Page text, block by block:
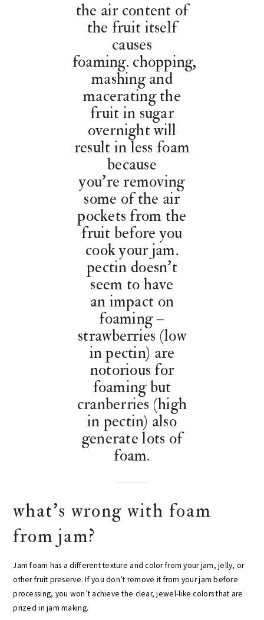
the air content of
the fruit itself
causes
foaming. chopping,
mashing and
macerating the
fruit in sugar
overnight will
result in less foam
because
you’re removing
some of the air
pockets from the
fruit before you
cook your jam.
pectin doesn’t
seem to have
an impact on
foaming –
strawberries (low
in pectin) are
notorious for
foaming but
cranberries (high
in pectin) also
generate lots of
foam.
what’s wrong with foam
from jam?
Jam foam has a different texture and color from your jam, jelly, or
other fruit preserve. If you don’t remove it from your jam before
processing, you won’t achieve the clear, jewel-like colors that are
prized in jam making.